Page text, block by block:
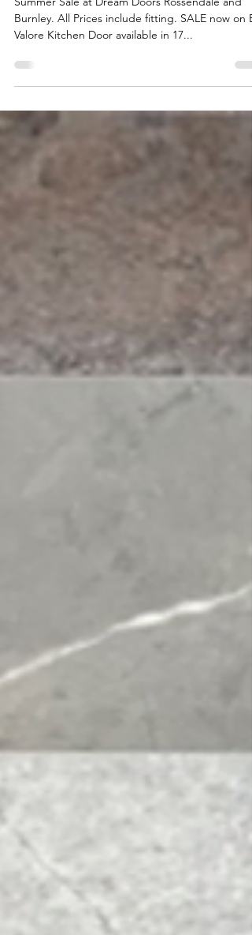
Burnley. All Prices
fitting.
Summer Sale at Dream Doors Rossendale and